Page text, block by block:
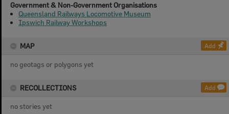
Government & Non-Government Organisations
Queensland Railways Locomotive Museum
Ipswich Railway Workshops
MAP Add
no geotags or polygons yet
RECOLLECTIONS Add
no stories yet